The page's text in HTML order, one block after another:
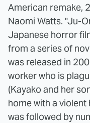
American remake,
Naomi Watts. "Ju-
Japanese horror
from a series of
was released in
worker who is
(Kayako and her
home with a violent
was followed by